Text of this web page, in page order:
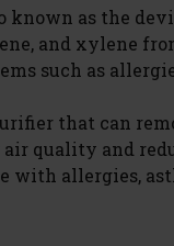
known as the
and xylene
such as
that can
quality and
with allergies,